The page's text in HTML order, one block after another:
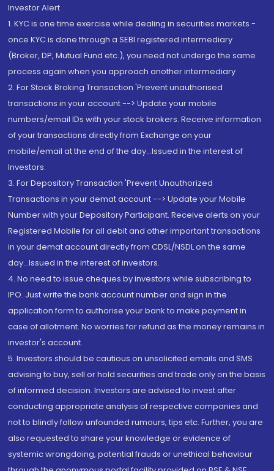
Investor Alert
1. KYC is one time exercise while dealing in securities markets -
once KYC is done through a SEBI registered intermediary
(Broker, DP, Mutual Fund etc.), you need not undergo the same
process again when you approach another intermediary
2. For Stock Broking Transaction 'Prevent unauthorised
transactions in your account --> Update your mobile
numbers/email IDs with your stock brokers. Receive information
of your transactions directly from Exchange on your
mobile/email at the end of the day...Issued in the interest of
Investors.
3. For Depository Transaction 'Prevent Unauthorized
Transactions in your demat account --> Update your Mobile
Number with your Depository Participant. Receive alerts on your
Registered Mobile for all debit and other important transactions
in your demat account directly from CDSL/NSDL on the same
day...Issued in the interest of investors.
4. No need to issue cheques by investors while subscribing to
IPO. Just write the bank account number and sign in the
application form to authorise your bank to make payment in
case of allotment. No worries for refund as the money remains in
investor's account.
5. Investors should be cautious on unsolicited emails and SMS
advising to buy, sell or hold securities and trade only on the basis
of informed decision. Investors are advised to invest after
conducting appropriate analysis of respective companies and
not to blindly follow unfounded rumours, tips etc. Further, you are
also requested to share your knowledge or evidence of
systemic wrongdoing, potential frauds or unethical behaviour